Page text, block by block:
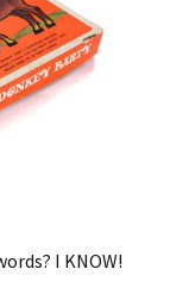
I KNOW!